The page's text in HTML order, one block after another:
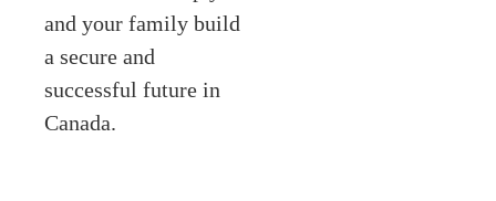
and your family build
a secure and
successful future in
Canada.